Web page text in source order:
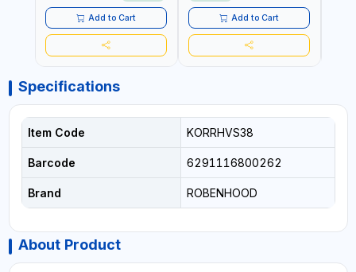
Add to Cart Add to Cart
Specifications
Item Code KORRHVS38
Barcode 6291116800262
Brand ROBENHOOD
About Product